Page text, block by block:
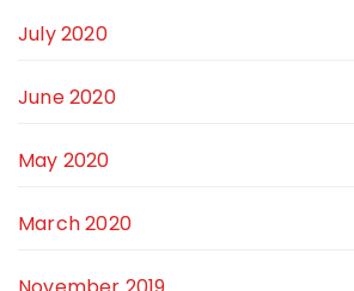
July 2020
June 2020
May 2020
March 2020